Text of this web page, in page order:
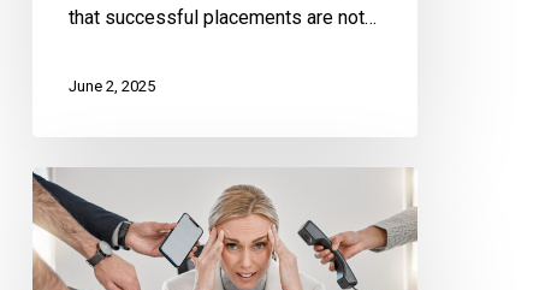
that successful placements are not…
June 2, 2025